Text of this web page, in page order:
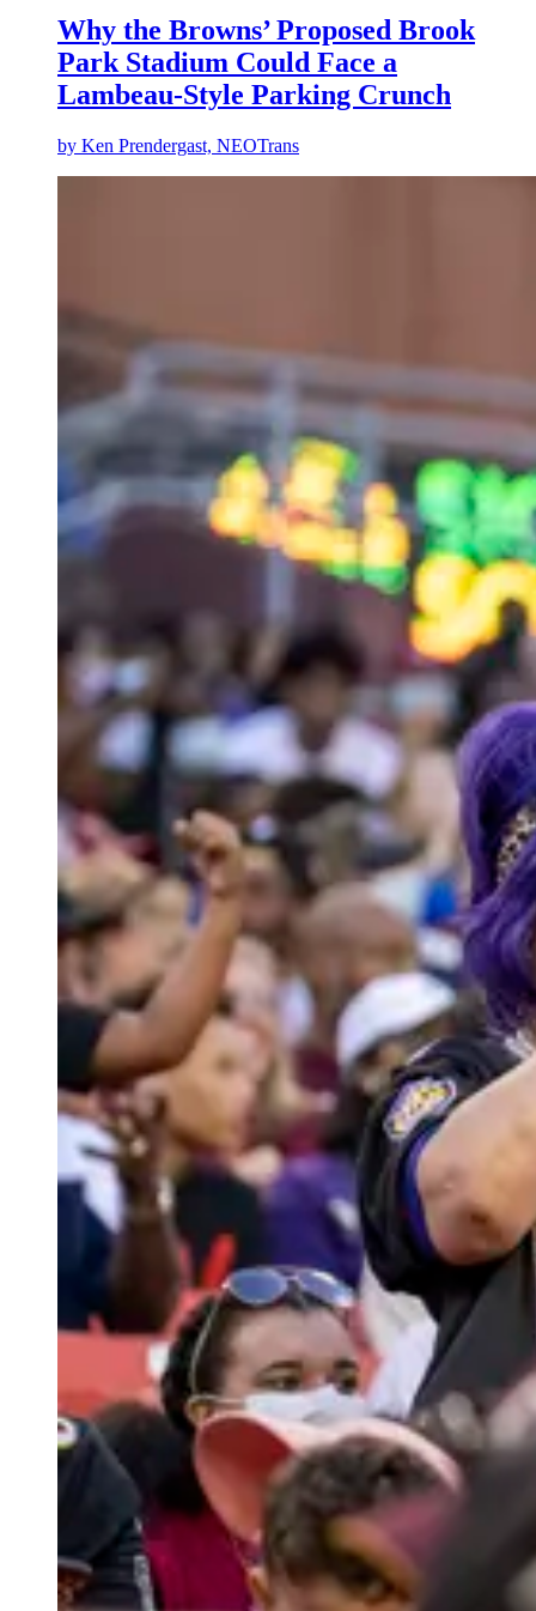
Why the Browns’ Proposed Brook
Park Stadium Could Face a
Lambeau-Style Parking Crunch
by Ken Prendergast, NEOTrans